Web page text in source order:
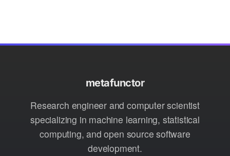
metafunctor
Research engineer and computer scientist
specializing in machine learning, statistical
computing, and open source software
development.